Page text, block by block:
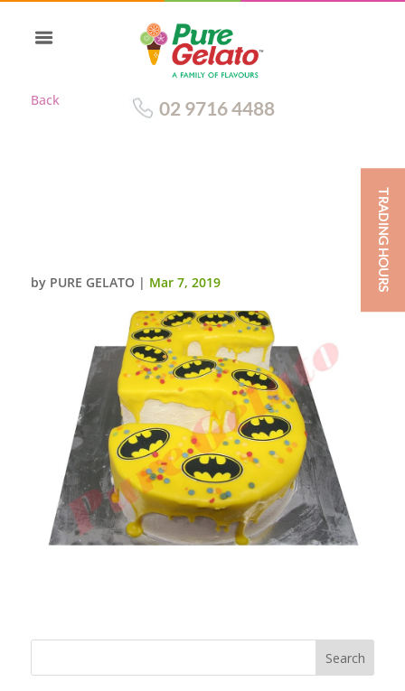
Back 02 9716 4488
by PURE GELATO | Mar 7, 2019 TRADING HOURS